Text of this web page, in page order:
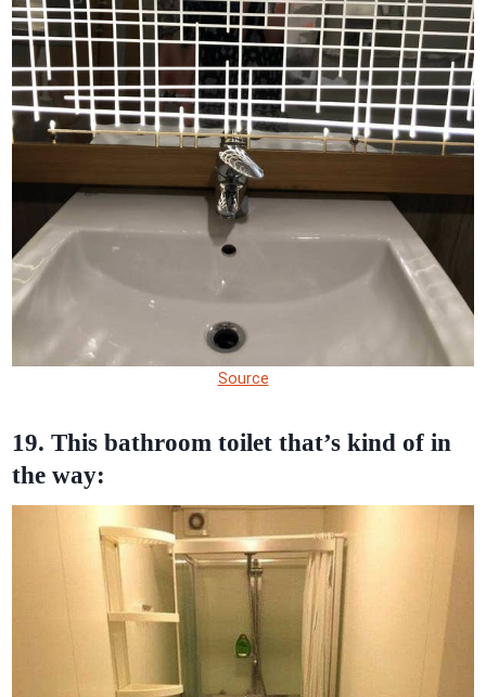
Source
19. This bathroom toilet that’s kind of in
the way: